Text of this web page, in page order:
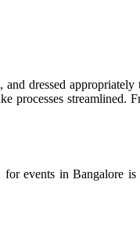
dressed
processes streamlined.
events in Bangalore